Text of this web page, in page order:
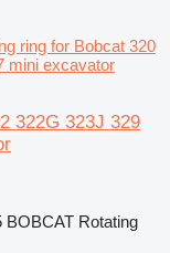
ring for Bobcat 320
mini excavator
322G 323J 329
BOBCAT Rotating